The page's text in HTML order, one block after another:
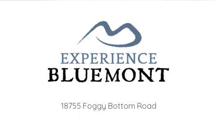
18755 Foggy Bottom Road